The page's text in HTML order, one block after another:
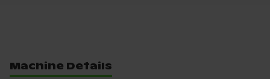
Machine Details